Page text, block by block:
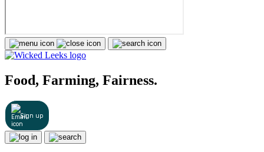
Food, Farming, Fairness.
Sign up